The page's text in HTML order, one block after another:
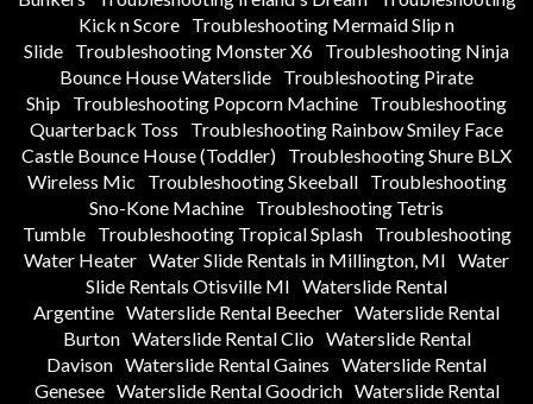
Kick n Score Troubleshooting Mermaid Slip n
Slide Troubleshooting Monster X6 Troubleshooting Ninja
Bounce House Waterslide Troubleshooting Pirate
Ship Troubleshooting Popcorn Machine Troubleshooting
Quarterback Toss
Troubleshooting Rainbow Smiley Face
Castle Bounce House (Toddler) Troubleshooting Shure BLX
Wireless Mic
Troubleshooting Skeeball
Troubleshooting
Sno-Kone Machine Troubleshooting Tetris
Tumble
Troubleshooting Tropical Splash
Troubleshooting
Water Heater Water Slide Rentals in Millington, MI Water
Slide Rentals Otisville MI Waterslide Rental
Argentine Waterslide Rental Beecher Waterslide Rental
Burton Waterslide Rental Clio Waterslide Rental
Davison Waterslide Rental Gaines Waterslide Rental
Genesee Waterslide Rental Goodrich Waterslide Rental